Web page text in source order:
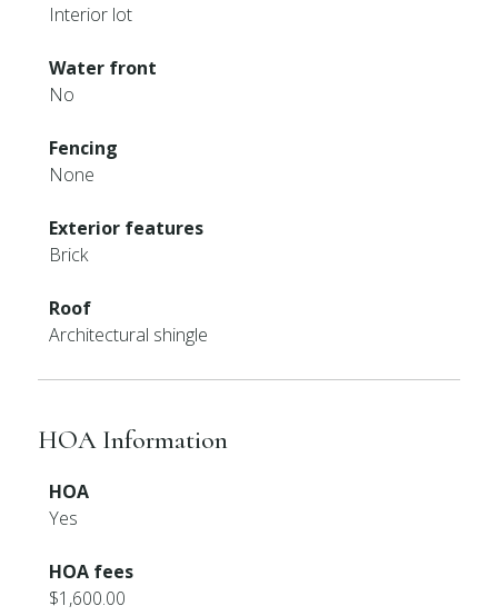
Interior lot
Water front
No
Fencing
None
Exterior features
Brick
Roof
Architectural shingle
HOA Information
HOA
Yes
HOA fees
$1,600.00